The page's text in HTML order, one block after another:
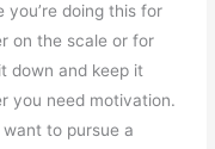
doing this for
on the scale or for
down and keep it
you need motivation.
to pursue a